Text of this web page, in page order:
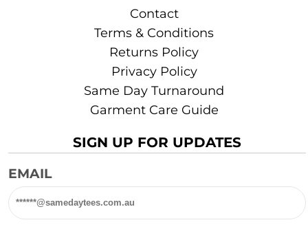
Contact
Terms & Conditions
Returns Policy
Privacy Policy
Same Day Turnaround
Garment Care Guide
SIGN UP FOR UPDATES
EMAIL